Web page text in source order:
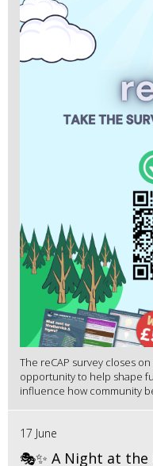
The reCAP survey closes
opportunity to help shape
influence how community
17 June
🎭✨ A Night at the